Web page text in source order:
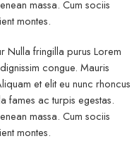
massa. Cum sociis
montes.
Nulla fringilla purus Lorem
congue. Mauris
et elit eu nunc rhoncus
fames ac turpis egestas.
massa. Cum sociis
montes.